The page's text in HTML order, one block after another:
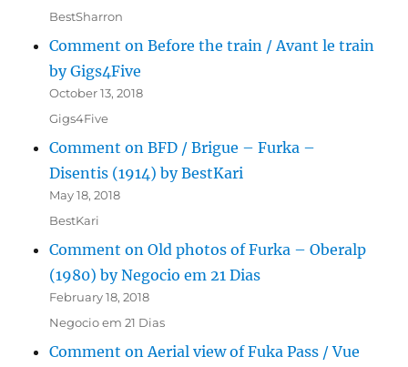
BestSharron
Comment on Before the train / Avant le train
by Gigs4Five
October 13, 2018
Gigs4Five
Comment on BFD / Brigue – Furka –
Disentis (1914) by BestKari
May 18, 2018
BestKari
Comment on Old photos of Furka – Oberalp
(1980) by Negocio em 21 Dias
February 18, 2018
Negocio em 21 Dias
Comment on Aerial view of Fuka Pass / Vue